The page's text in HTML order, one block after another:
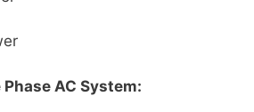
Phase AC System: